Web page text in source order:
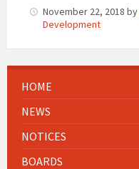
November 22, 2018 by
Development
HOME
NEWS
NOTICES
BOARDS